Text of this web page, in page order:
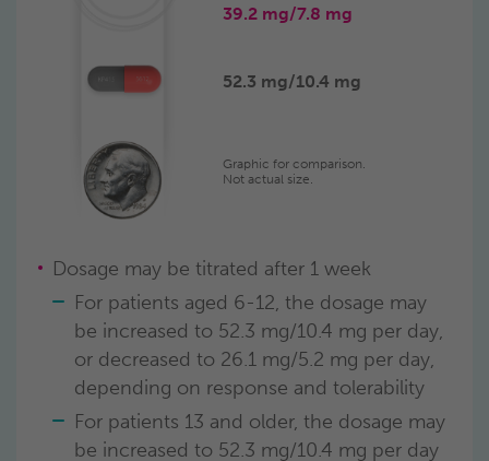
39.2 mg/7.8 mg
52.3 mg/10.4 mg
Graphic for comparison.
Not actual size.
Dosage may be titrated after 1 week
For patients aged 6-12, the dosage may
be increased to 52.3 mg/10.4 mg per day,
or decreased to 26.1 mg/5.2 mg per day,
depending on response and tolerability
For patients 13 and older, the dosage may
be increased to 52.3 mg/10.4 mg per day